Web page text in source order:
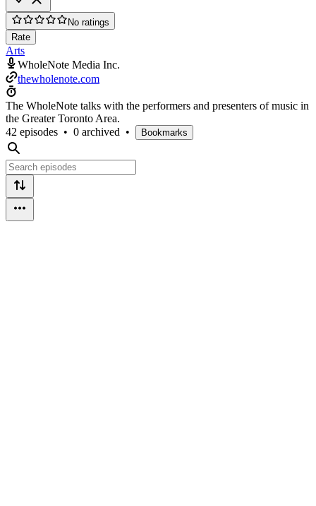
No ratings
Rate
Arts
WholeNote Media Inc.
thewholenote.com
The WholeNote talks with the performers and presenters of music in
the Greater Toronto Area.
42 episodes • 0 archived • Bookmarks